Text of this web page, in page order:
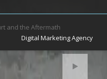
and the Aftermath
Digital Marketing Agency